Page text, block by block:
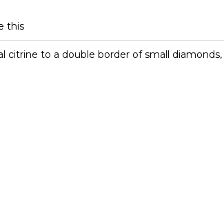
this
to a double border of small